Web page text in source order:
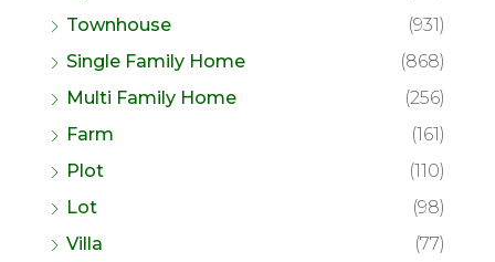
Townhouse
(931)
Single Family Home
(868)
Multi Family Home
(256)
Farm
(161)
Plot
(110)
Lot
(98)
Villa
(77)